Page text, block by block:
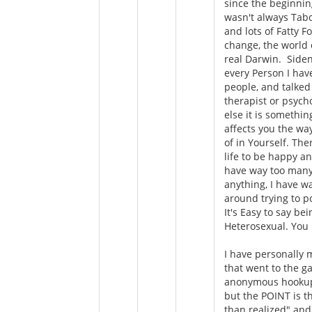
since the
wasn't always
and lots of Fatty
change, the world
real Darwin.
every Person I
people, and
therapist or
else it is
affects you the
of in Yourself.
life to be happy
have way too
anything, I have
around trying to
It's Easy to say
Heterosexual.
I have personally
that went to the
anonymous
but the POINT is